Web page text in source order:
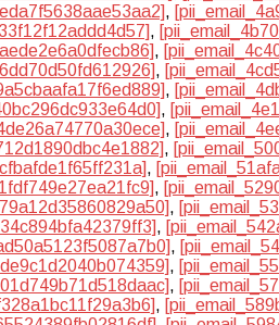
,
,
,
,
,
,
,
,
,
,
,
,
,
,
,
,